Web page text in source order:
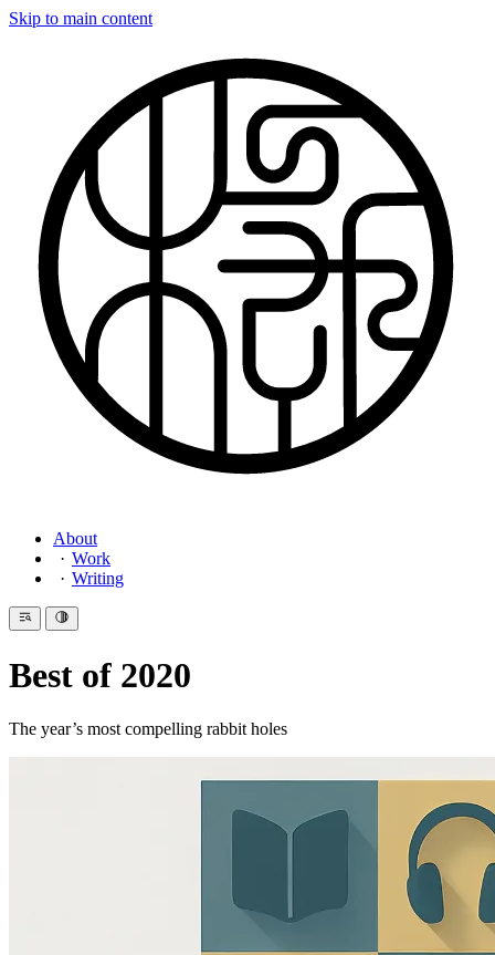
Skip to main content
About
Work
Writing
Best of 2020
The year’s most compelling rabbit holes